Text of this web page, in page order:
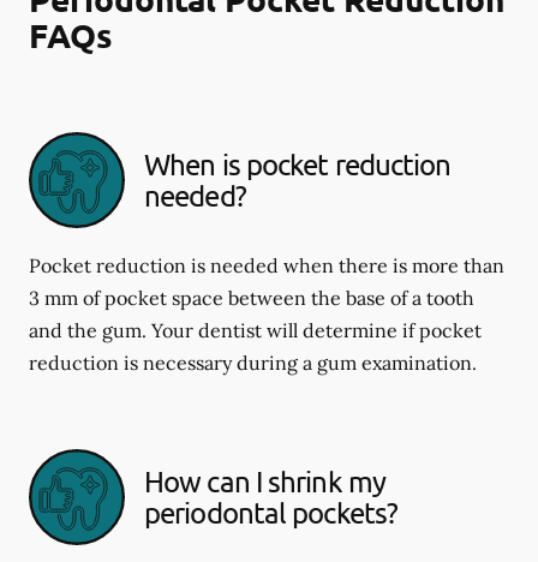
FAQs
When is pocket reduction
needed?
Pocket reduction is needed when there is more than
3 mm of pocket space between the base of a tooth
and the gum. Your dentist will determine if pocket
reduction is necessary during a gum examination.
How can I shrink my
periodontal pockets?